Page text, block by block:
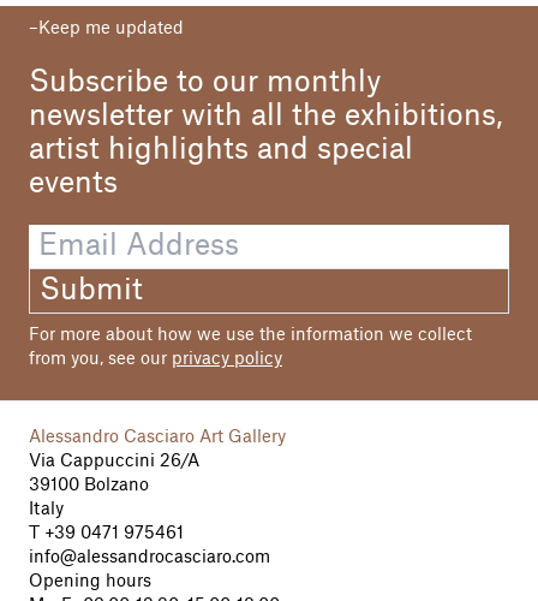
Keep me updated
Subscribe to our monthly
newsletter with all the exhibitions,
artist highlights and special
events
Submit
For more about how we use the information we collect
from you, see our privacy policy
Alessandro Casciaro Art Gallery
Via Cappuccini 26/A
39100 Bolzano
Italy
+39 0471 975461
info@alessandrocasciaro.com
Opening hours